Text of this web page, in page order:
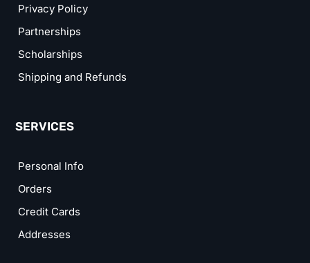
Privacy Policy
Partnerships
Scholarships
Shipping and Refunds
SERVICES
Personal Info
Orders
Credit Cards
Addresses